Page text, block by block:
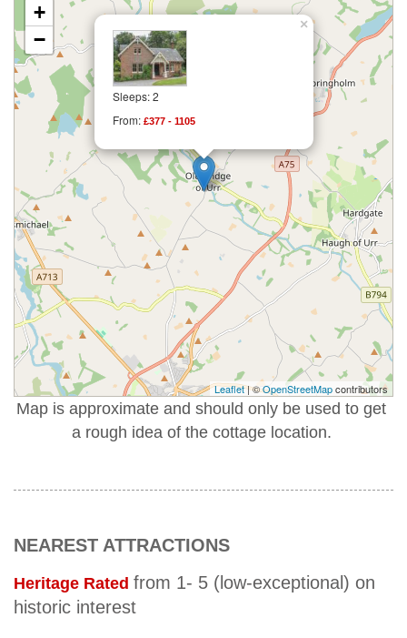
Sleeps: 2
From: £377 - 1105
×
+
−
Leaflet| ©OpenStreetMapcontributors
Map is approximate and should only be used to get
a rough idea of the cottage location.
NEAREST ATTRACTIONS
Heritage Rated from 1- 5 (low-exceptional) on
historic interest